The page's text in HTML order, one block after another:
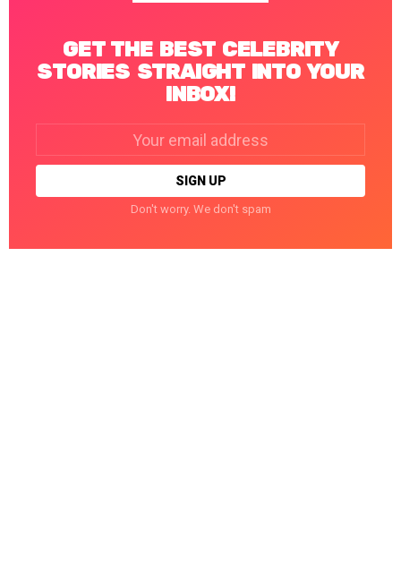
GET THE BEST CELEBRITY
STORIES STRAIGHT INTO YOUR
INBOX!
Don't worry. We don't spam